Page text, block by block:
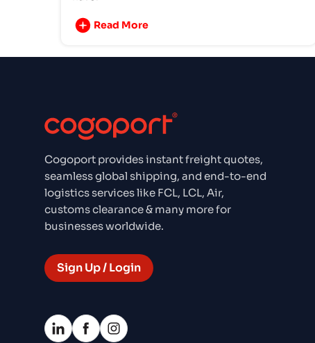
Read More
Cogoport provides instant freight quotes,
seamless global shipping, and end-to-end
logistics services like FCL, LCL, Air,
customs clearance & many more for
businesses worldwide.
Sign Up / Login